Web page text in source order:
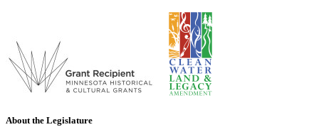
About the Legislature